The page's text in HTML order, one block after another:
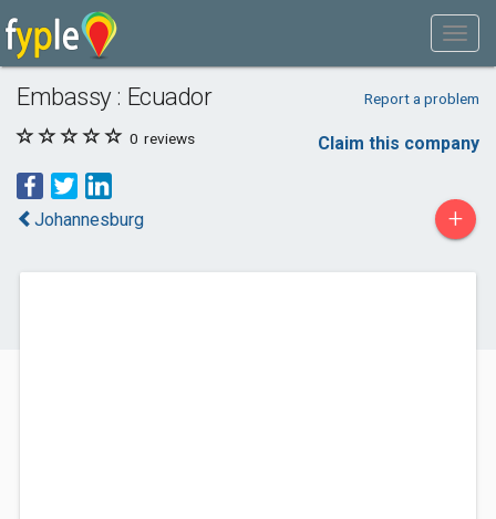
Embassy : Ecuador Report a problem
0 reviews Claim this company
Johannesburg +